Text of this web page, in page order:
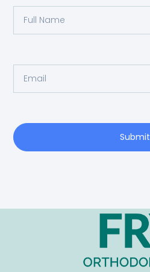
Submit